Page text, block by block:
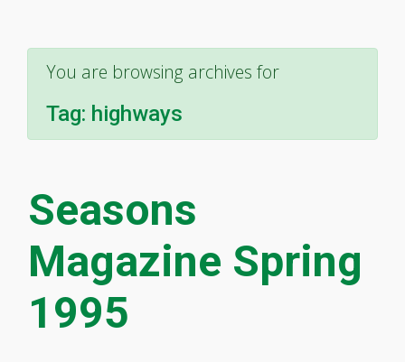
You are browsing archives for
Tag: highways
Seasons
Magazine Spring
1995